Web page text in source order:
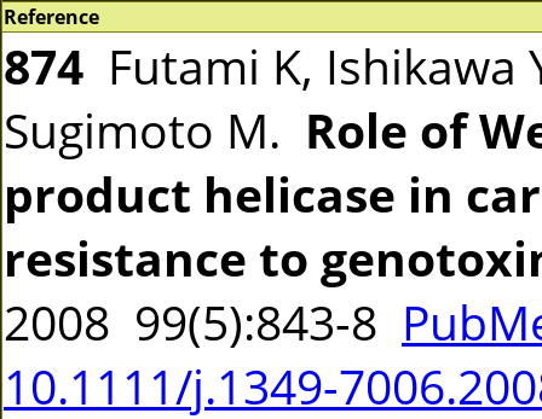
Reference
874 Futami K, Ishikawa
Sugimoto M. Role of
product helicase in
resistance to
2008 99(5):843-8
10.1111/j.1349-